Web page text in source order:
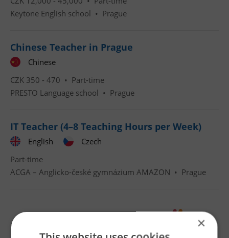
Keytone English school • Prague
Chinese Teacher in Prague
Chinese
CZK 350 - 470 • Part-time
PRESTO Language school • Prague
IT Teacher (4–8 Teaching Hours per Week)
English
Czech
Part-time
ACGA – Anglicko-české gymnázium AMAZON • Prague
×